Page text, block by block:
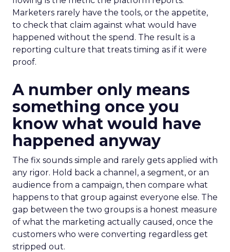
Marketers rarely have the tools, or the appetite,
to check that claim against what would have
happened without the spend. The result is a
reporting culture that treats timing as if it were
proof.
A number only means
something once you
know what would have
happened anyway
The fix sounds simple and rarely gets applied with
any rigor. Hold back a channel, a segment, or an
audience from a campaign, then compare what
happens to that group against everyone else. The
gap between the two groups is a honest measure
of what the marketing actually caused, once the
customers who were converting regardless get
stripped out.